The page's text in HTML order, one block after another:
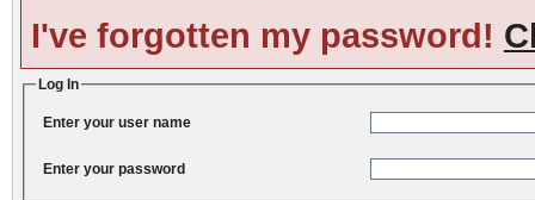
I've forgotten my password!
Log In
Enter your user name
Enter your password